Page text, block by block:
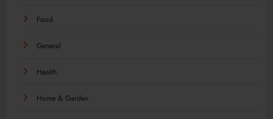
Food
General
Health
Home & Garden